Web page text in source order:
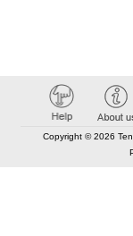
Copyright © 2026